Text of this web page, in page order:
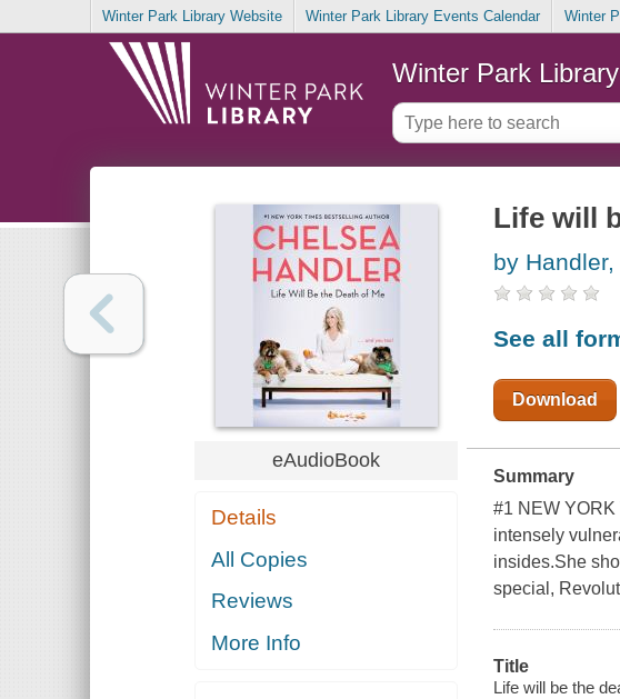
Winter Park Library Website Winter Park Library Events Calendar Winter
Winter Park Library
eAudioBook
Details
All Copies
Reviews
More Info
Life will
by
See all
Download
Summary
#1 NEW
intensely
insides.She
special,
Title
Life will be the